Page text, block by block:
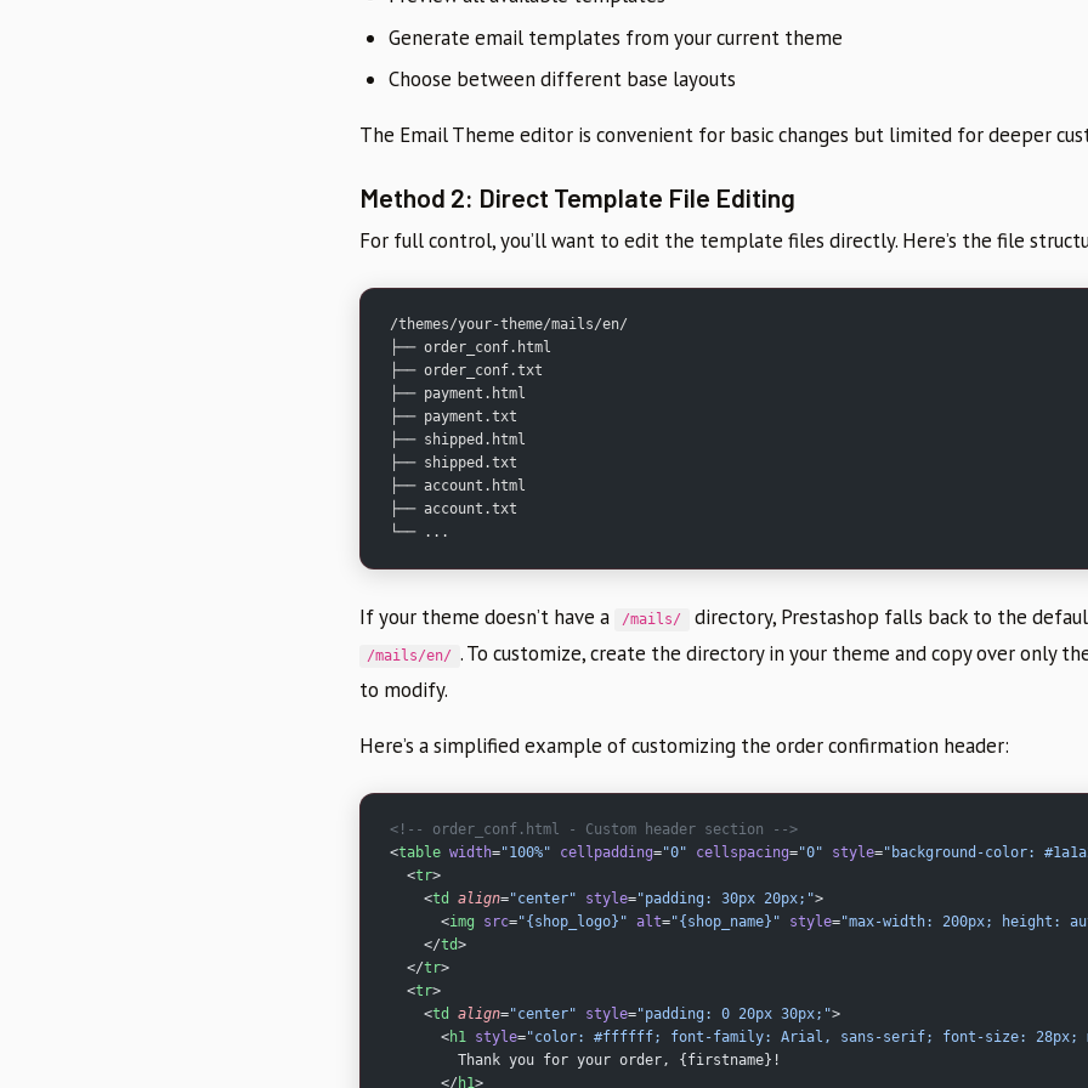
Generate email templates from your current theme
Choose between different base layouts
The Email Theme editor is convenient for basic changes but limited for deeper
Method 2: Direct Template File Editing
For full control, you’ll want to edit the template files directly. Here’s the file
/themes/your-theme/mails/en/
├── order_conf.html
├── order_conf.txt
├── payment.html
├── payment.txt
├── shipped.html
├── shipped.txt
├── account.html
├── account.txt
└── ...
If your theme doesn’t have a /mails/ directory, Prestashop falls back to the
/mails/en/ . To customize, create the directory in your theme and copy over only
to modify.
Here’s a simplified example of customizing the order confirmation header:
<!-- order_conf.html - Custom header section -->
<table width="100%" cellpadding="0" cellspacing="0" style="background-color:
  <
tr>
    <
td align="center" style="padding: 30px 20px;">
      <
img src="{shop_logo}" alt="{shop_name}" style="max-width: 200px; height:
    </
td>
  </
tr>
  <
tr>
    <
td align="center" style="padding: 0 20px 30px;">
      <
h1 style="color: #ffffff; font-family: Arial, sans-serif; font-size: 28px;
        Thank you for your order, {firstname}!
      </
h1>